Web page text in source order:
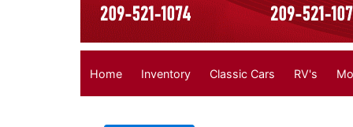
Home Inventory Classic Cars RV's